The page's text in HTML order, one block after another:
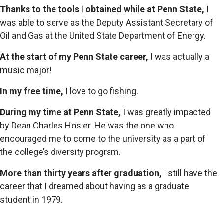
Thanks to the tools I obtained while at Penn State, I
was able to serve as the Deputy Assistant Secretary of
Oil and Gas at the United State Department of Energy.
At the start of my Penn State career, I was actually a
music major!
In my free time, I love to go fishing.
During my time at Penn State, I was greatly impacted
by Dean Charles Hosler. He was the one who
encouraged me to come to the university as a part of
the college’s diversity program.
More than thirty years after graduation, I still have the
career that I dreamed about having as a graduate
student in 1979.